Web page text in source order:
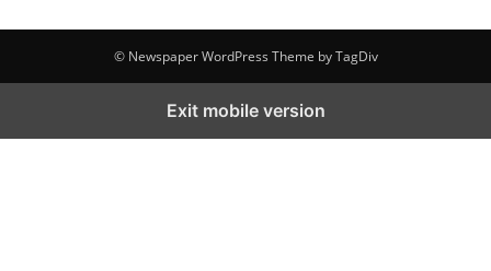
© Newspaper WordPress Theme by TagDiv
Exit mobile version